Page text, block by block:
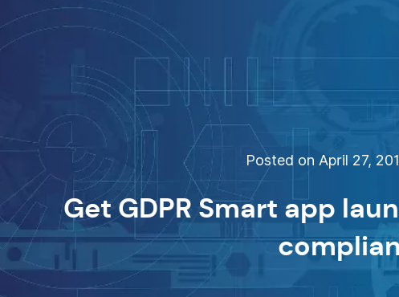
Posted on April 27,
Get GDPR Smart app